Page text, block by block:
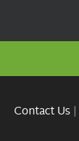
Contact Us